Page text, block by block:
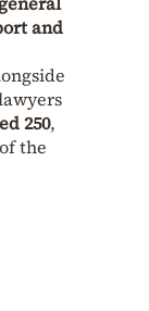
and
250,
the